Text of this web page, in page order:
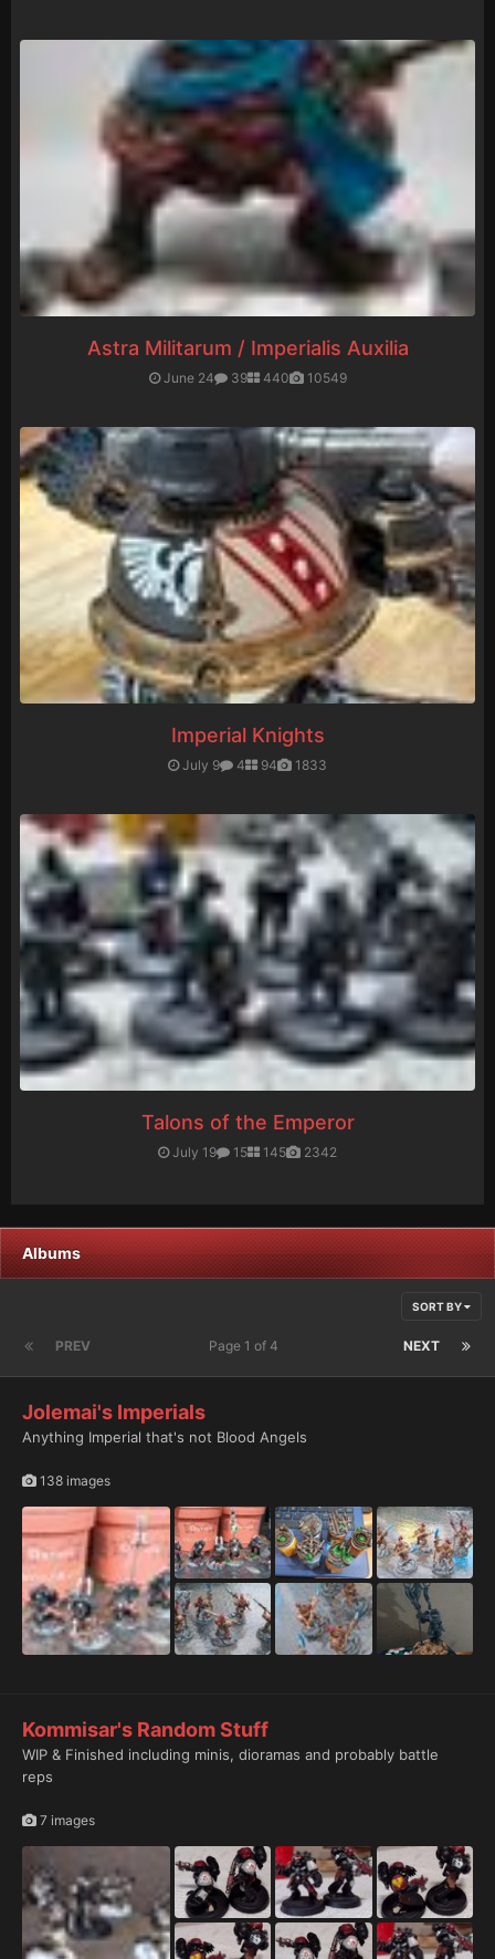
Astra Militarum / Imperialis Auxilia
June 24 39 440 10549
Imperial Knights
July 9 4 94 1833
Talons of the Emperor
July 19 15 145 2342
Albums
SORT BY
PREV NEXT
Page 1 of 4
Jolemai's Imperials
Anything Imperial that's not Blood Angels
138 images
Kommisar's Random Stuff
WIP & Finished including minis, dioramas and probably battle
reps
7 images